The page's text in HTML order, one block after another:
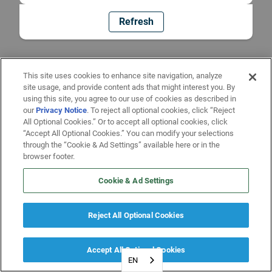
Refresh
EN
This site uses cookies to enhance site navigation, analyze
site usage, and provide content ads that might interest you. By
using this site, you agree to our use of cookies as described in
ourPrivacy Notice. To reject all optional cookies, click “Reject
All Optional Cookies.” Or to accept all optional cookies, click
“Accept All Optional Cookies.” You can modify your selections
through the “Cookie & Ad Settings” available here or in the
browser footer.
Cookie & Ad Settings
Reject All Optional Cookies
Accept All Optional Cookies